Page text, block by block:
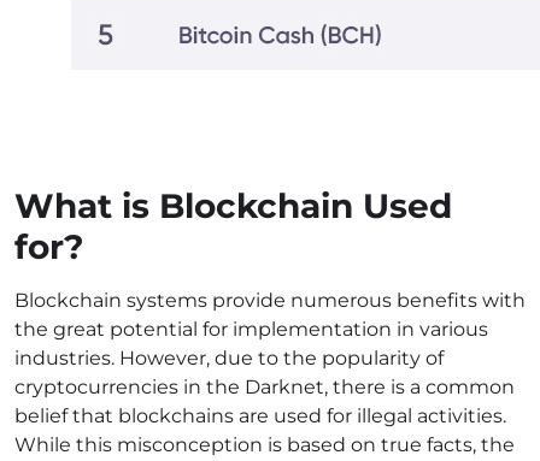
What is Blockchain Used
for?
Blockchain systems provide numerous benefits with
the great potential for implementation in various
industries. However, due to the popularity of
cryptocurrencies in the Darknet, there is a common
belief that blockchains are used for illegal activities.
While this misconception is based on true facts, the